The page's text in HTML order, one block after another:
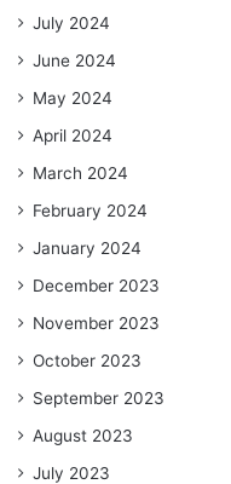
July 2024
June 2024
May 2024
April 2024
March 2024
February 2024
January 2024
December 2023
November 2023
October 2023
September 2023
August 2023
July 2023